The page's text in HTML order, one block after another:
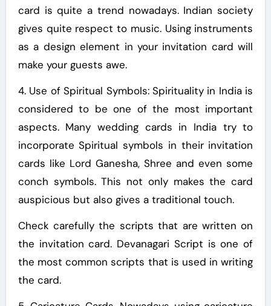
card is quite a trend nowadays. Indian society
gives quite respect to music. Using instruments
as a design element in your invitation card will
make your guests awe.
4. Use of Spiritual Symbols: Spirituality in India is
considered to be one of the most important
aspects. Many wedding cards in India try to
incorporate Spiritual symbols in their invitation
cards like Lord Ganesha, Shree and even some
conch symbols. This not only makes the card
auspicious but also gives a traditional touch.
Check carefully the scripts that are written on
the invitation card. Devanagari Script is one of
the most common scripts that is used in writing
the card.